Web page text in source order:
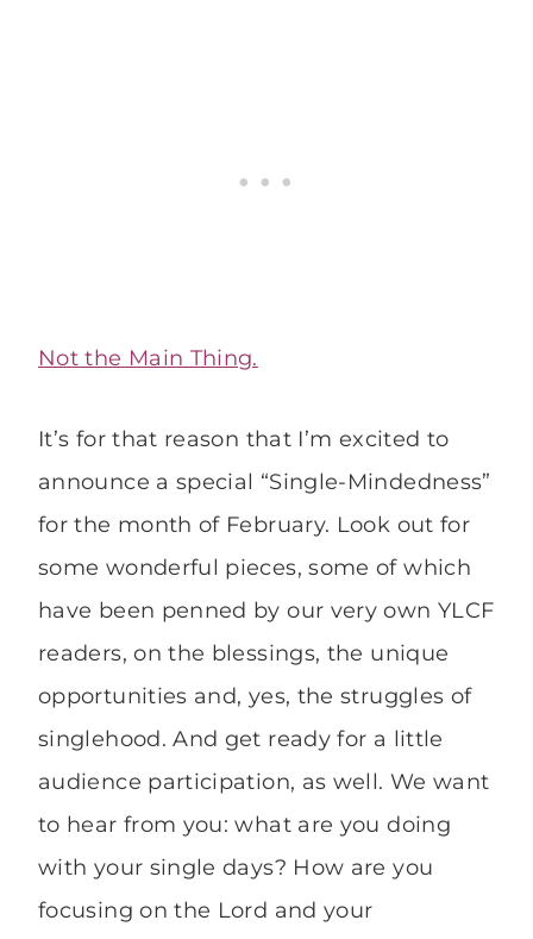
Not the Main Thing.
It’s for that reason that I’m excited to
announce a special “Single-Mindedness”
for the month of February. Look out for
some wonderful pieces, some of which
have been penned by our very own YLCF
readers, on the blessings, the unique
opportunities and, yes, the struggles of
singlehood. And get ready for a little
audience participation, as well. We want
to hear from you: what are you doing
with your single days? How are you
focusing on the Lord and your